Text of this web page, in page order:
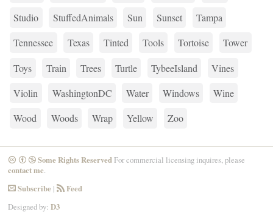
Studio
StuffedAnimals Sun Sunset
Tampa
Tennessee
Texas Tinted Tools Tortoise
Tower
Toys
Train Trees Turtle TybeeIsland
Vines
Violin
WashingtonDC Water Windows
Wine
Wood
Woods Wrap Yellow Zoo
CreativeCommons Attribution NonCommercialSome Rights ReservedFor commercial licensing inquires, please
contact me.
EmailSubscribe| RSSFeed
Designed by: D3